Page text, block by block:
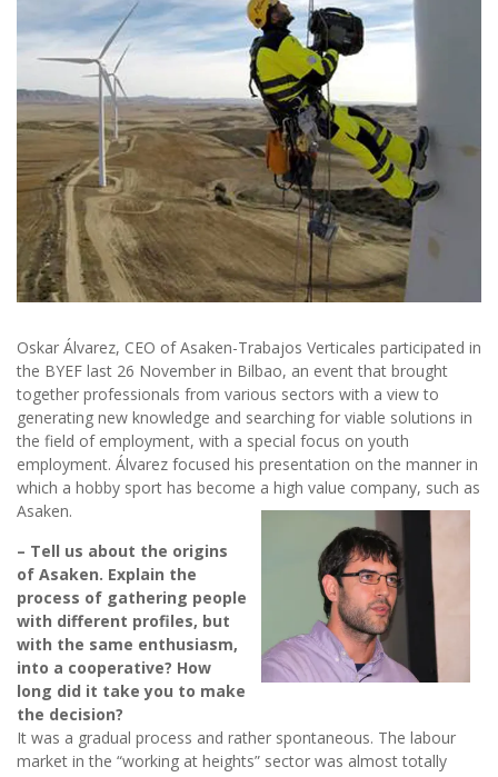
Oskar Álvarez, CEO of Asaken-Trabajos Verticales participated in
the BYEF last 26 November in Bilbao, an event that brought
together professionals from various sectors with a view to
generating new knowledge and searching for viable solutions in
the field of employment, with a special focus on youth
employment. Álvarez focused his presentation on the manner in
which a hobby sport has become a high value company, such as
Asaken.
– Tell us about the origins
of Asaken. Explain the
process of gathering people
with different profiles, but
with the same enthusiasm,
into a cooperative? How
long did it take you to make
the decision?
It was a gradual process and rather spontaneous. The labour
market in the “working at heights” sector was almost totally